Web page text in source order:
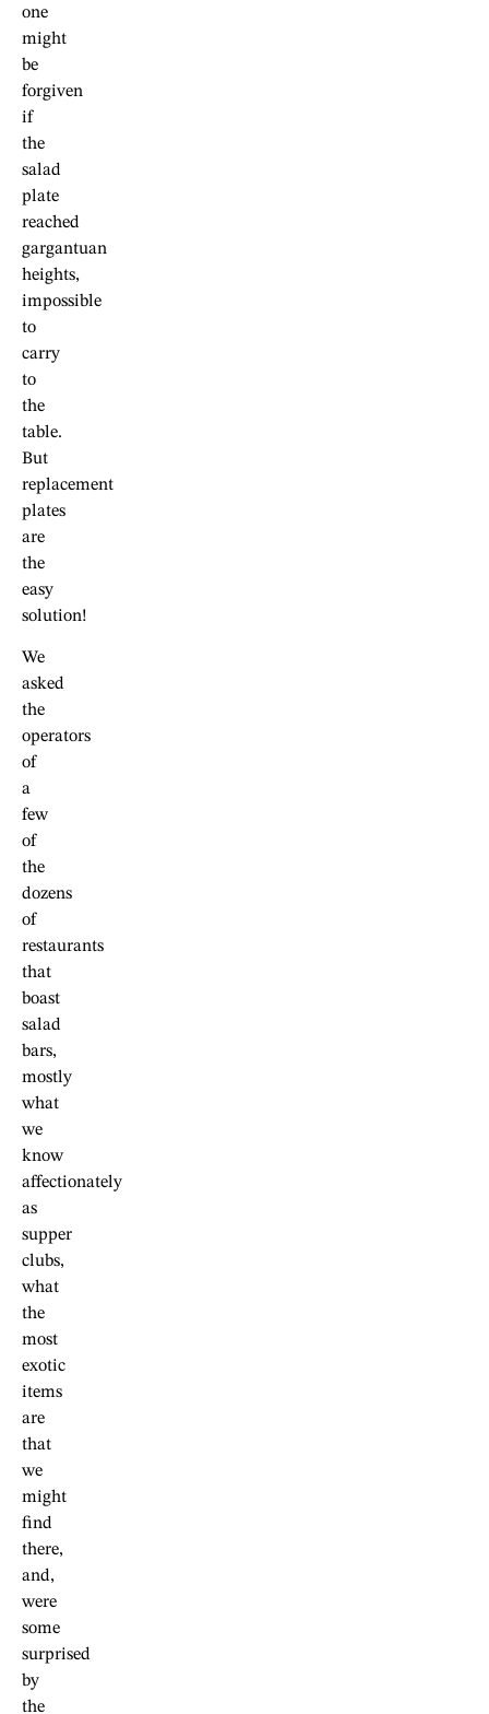
one
might
be
forgiven
if
the
salad
plate
reached
gargantuan
heights,
impossible
to
carry
to
the
table.
But
replacement
plates
are
the
easy
solution!
We
asked
the
operators
of
a
few
of
the
dozens
of
restaurants
that
boast
salad
bars,
mostly
what
we
know
affectionately
as
supper
clubs,
what
the
most
exotic
items
are
that
we
might
find
there,
and,
were
some
surprised
by
the